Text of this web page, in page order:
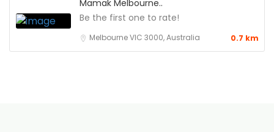
Mamak Melbourne..
Be the first one to rate!
Melbourne VIC 3000, Australia 0.7 km